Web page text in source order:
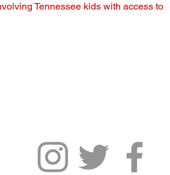
Tennessee kids with access to